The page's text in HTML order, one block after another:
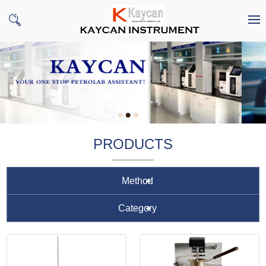
PRODUCTS
Method
Category